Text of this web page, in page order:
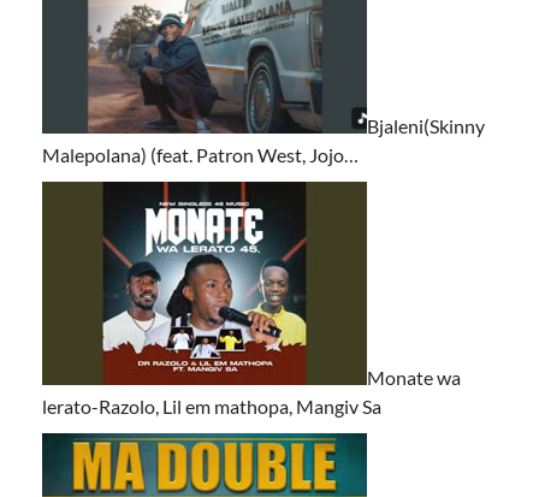
Bjaleni(Skinny
Malepolana) (feat. Patron West, Jojo…
Monate wa
lerato-Razolo, Lil em mathopa, Mangiv Sa